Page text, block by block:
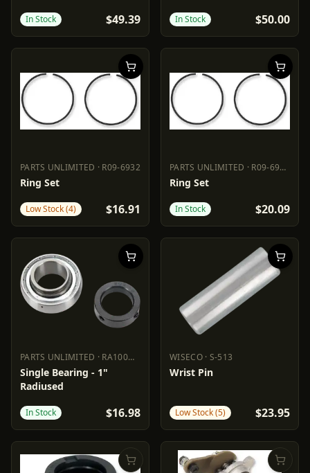
In Stock $49.39 In Stock $50.00
PARTS UNLIMITED · R09-6932
PARTS UNLIMITED
Ring Set
Low Stock (4) $16.91
PARTS UNLIMITED · R09-693-C
PARTS UNLIMITED
Ring Set
In Stock $20.09
PARTS UNLIMITED · RA100NPPB
PARTS UNLIMITED
Single Bearing - 1"
Radiused
In Stock $16.98
WISECO· S-513
WISECO S-513
Wrist Pin
Low Stock (5) $23.95